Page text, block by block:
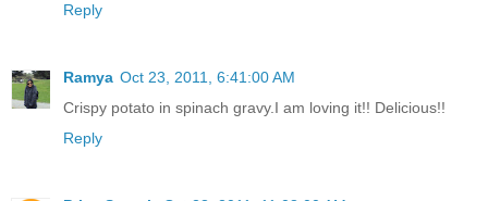
Reply
Ramya Oct 23, 2011, 6:41:00 AM
Crispy potato in spinach gravy.I am loving it!! Delicious!!
Reply